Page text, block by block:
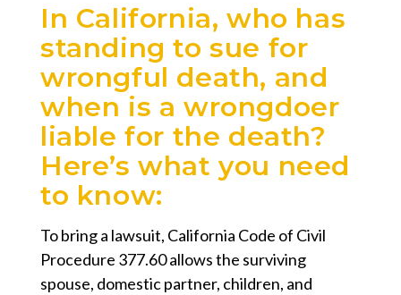
In California, who has
standing to sue for
wrongful death, and
when is a wrongdoer
liable for the death?
Here’s what you need
to know:
To bring a lawsuit, California Code of Civil
Procedure 377.60 allows the surviving
spouse, domestic partner, children, and